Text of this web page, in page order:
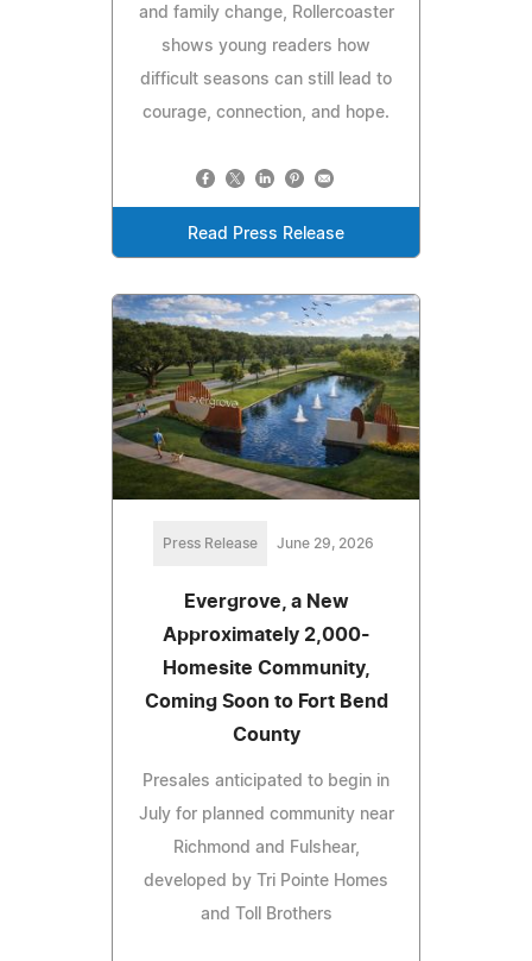
and family change, Rollercoaster
shows young readers how
difficult seasons can still lead to
courage, connection, and hope.
Read Press Release
Press Release June 29, 2026
Evergrove, a New
Approximately 2,000-
Homesite Community,
Coming Soon to Fort Bend
County
Presales anticipated to begin in
July for planned community near
Richmond and Fulshear,
developed by Tri Pointe Homes
and Toll Brothers